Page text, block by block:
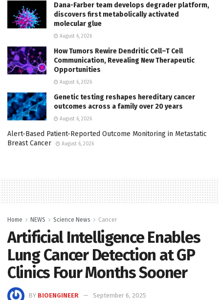
Dana-Farber team develops degrader platform,
discovers first metabolically activated
molecular glue
August 6, 2026
How Tumors Rewire Dendritic Cell–T Cell
Communication, Revealing New Therapeutic
Opportunities
August 6, 2026
Genetic testing reshapes hereditary cancer
outcomes across a family over 20 years
August 6, 2026
Alert-Based Patient-Reported Outcome Monitoring in Metastatic
Breast Cancer
August 6, 2026
Home NEWS Science News Cancer
Artificial Intelligence Enables
Lung Cancer Detection at GP
Clinics Four Months Sooner
BY BIOENGINEER
September 6, 2025